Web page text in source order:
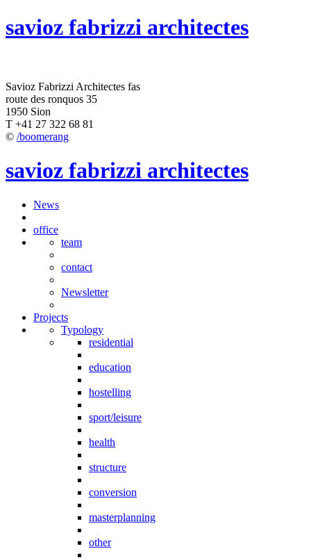
savioz fabrizzi architectes
Savioz Fabrizzi Architectes fas
route des ronquos 35
1950 Sion
T +41 27 322 68 81
© /boomerang
savioz fabrizzi architectes
News
office
team
contact
Newsletter
Projects
Typology
residential
education
hostelling
sport/leisure
health
structure
conversion
masterplanning
other